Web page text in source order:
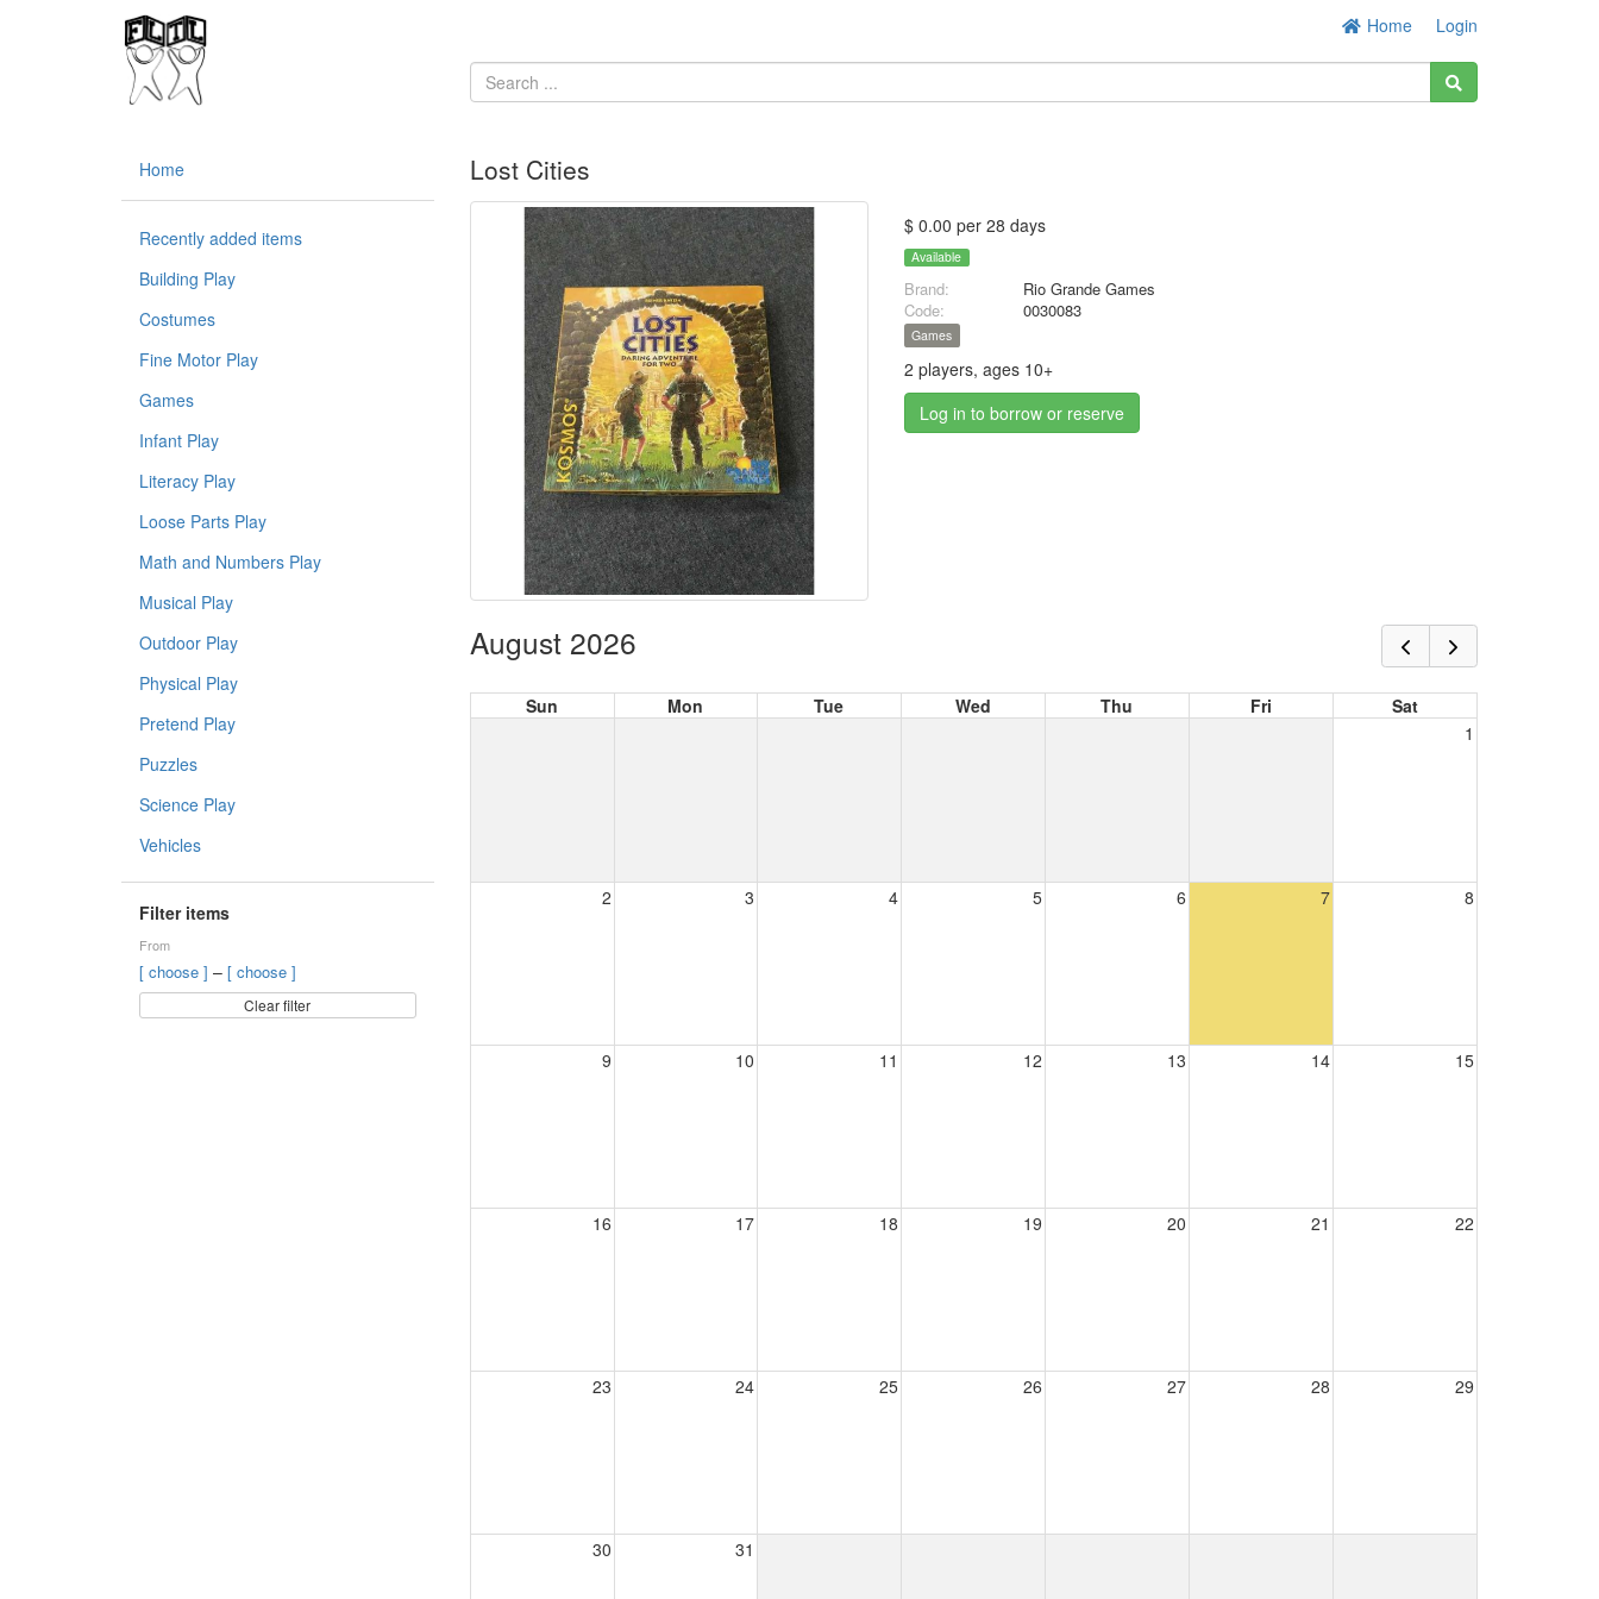
Home Login
Home
Recently added items
Building Play
Costumes
Fine Motor Play
Games
Infant Play
Literacy Play
Loose Parts Play
Math and Numbers Play
Musical Play
Outdoor Play
Physical Play
Pretend Play
Puzzles
Science Play
Vehicles
Filter items
From
[ choose ] – [ choose ]
Clear filter
Lost Cities
$ 0.00 per 28 days
Available
Brand:
Rio Grande Games
Code:
0030083
Games
2 players, ages 10+
Log in to borrow or reserve
August 2026
Sun Mon Tue Wed Thu Fri
Sat
1
2 3 4 5 6 7 8
9 10 11 12 13 14 15
16 17 18 19 20 21 22
23 24 25 26 27 28 29
30 31